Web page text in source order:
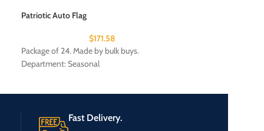
Patriotic Auto Flag
$171.58
Package of 24. Made by bulk buys.
Department: Seasonal
Fast Delivery.